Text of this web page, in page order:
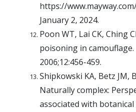
https://
January 2, 2024.
Poon WT, Lai CK, Ching
poisoning in camouflage.
2006;12:456-459.
Shipkowski KA, Betz JM,
Naturally complex:
associated with